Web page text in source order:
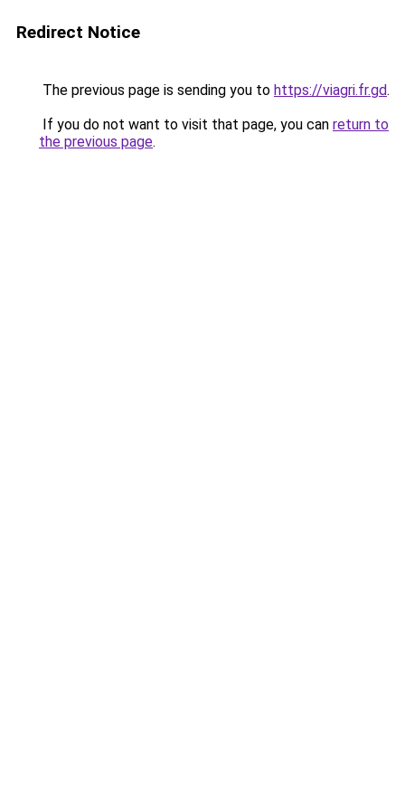
Redirect Notice
The previous page is sending you to https://viagri.fr.gd.
If you do not want to visit that page, you can return to
the previous page.